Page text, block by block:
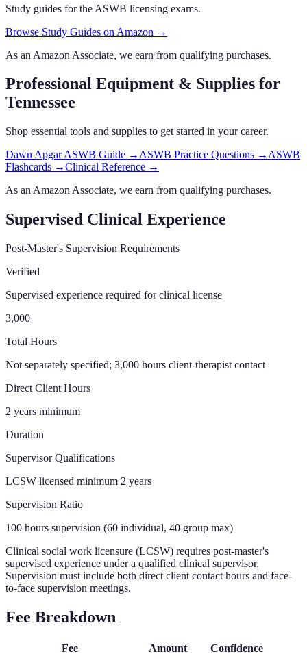
Study guides for the ASWB licensing exams.
Browse Study Guides on Amazon →
As an Amazon Associate, we earn from qualifying purchases.
Professional Equipment & Supplies for
Tennessee
Shop essential tools and supplies to get started in your career.
Dawn Apgar ASWB Guide → ASWB Practice Questions → ASWB
Flashcards →Clinical Reference →
As an Amazon Associate, we earn from qualifying purchases.
Supervised Clinical Experience
Post-Master's Supervision Requirements
Verified
Supervised experience required for clinical license
3,000
Total Hours
Not separately specified; 3,000 hours client-therapist contact
Direct Client Hours
2 years minimum
Duration
Supervisor Qualifications
LCSW licensed minimum 2 years
Supervision Ratio
100 hours supervision (60 individual, 40 group max)
Clinical social work licensure (LCSW) requires post-master's
supervised experience under a qualified clinical supervisor.
Supervision must include both direct client contact hours and face-
to-face supervision meetings.
Fee Breakdown
Fee Amount Confidence